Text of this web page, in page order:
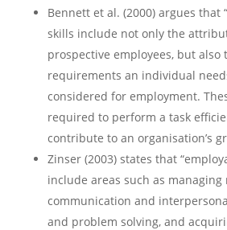
Bennett et al. (2000) argues that
skills include not only the
prospective employees, but also
requirements an individual
considered for employment.
required to perform a task
contribute to an organisation’s
Zinser (2003) states that
include areas such as managing
communication and
and problem solving, and